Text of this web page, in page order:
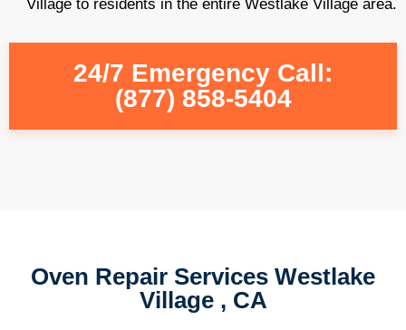
Village to residents in the entire Westlake Village area.
24/7 Emergency Call:
(877) 858-5404
Oven Repair Services Westlake
Village , CA